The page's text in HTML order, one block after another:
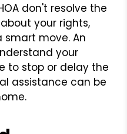
don't resolve the
your rights,
smart move. An
your
to stop or delay the
assistance can be